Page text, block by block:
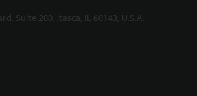
Suite 200, Itasca, IL 60143, U.S.A.